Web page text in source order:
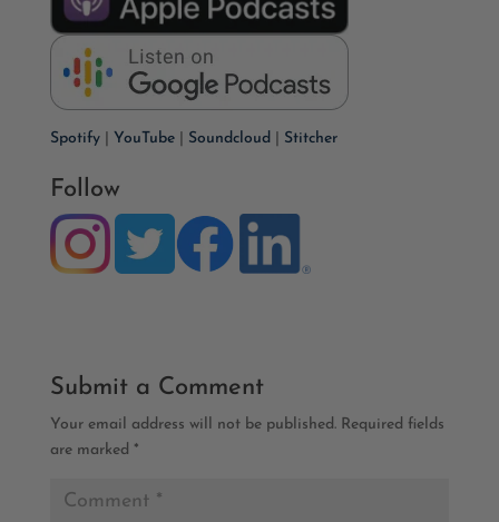
Spotify| YouTube| Soundcloud Stitcher
Follow
Submit a Comment
Your email address will not be published. Required fields
are marked *